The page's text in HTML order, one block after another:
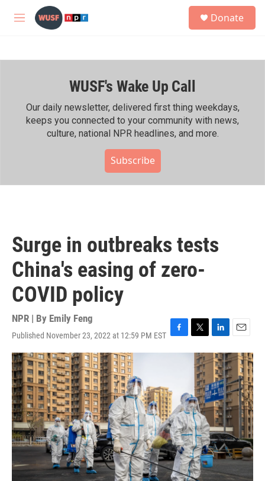
Skip to main content
M
h
Donate
WUSF's Wake Up Call
Our daily newsletter, delivered first thing weekdays,
keeps you connected to your community with news,
culture, national NPR headlines, and more.
Subscribe
Surge in outbreaks tests
China's easing of zero-
COVID policy
NPR | By Emily Feng
Published November 23, 2022 at 12:59 PM EST F
a
o
o
k
T
w
e
r
L
i
n
k
e
d
I
n
E
m
a
l